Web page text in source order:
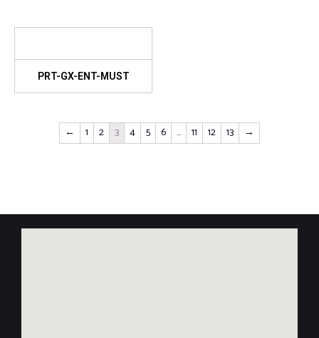
PRT-GX-ENT-MUST
← 1 2 3 4 5 6 … 11 12 13 →